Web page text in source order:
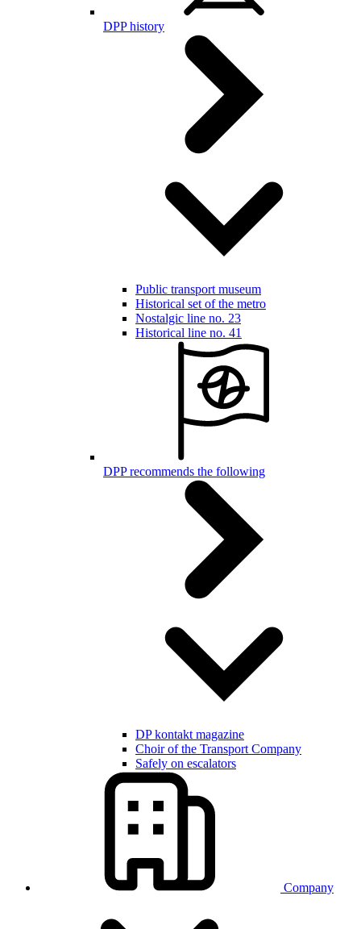
DPP history
Public transport museum
Historical set of the metro
Nostalgic line no. 23
Historical line no. 41
DPP recommends the following
DP kontakt magazine
Choir of the Transport Company
Safely on escalators
Company